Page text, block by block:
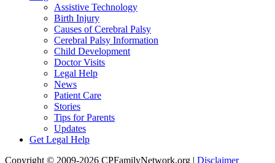
Assistive Technology
Birth Injury
Causes of Cerebral Palsy
Cerebral Palsy Information
Child Development
Doctor Visits
Legal Help
News
Patient Care
Stories
Tips for Parents
Updates
Get Legal Help
Copyright © 2009-2026 CPFamilyNetwork.org | Disclaimer